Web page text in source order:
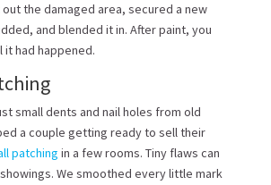
the damaged area, secured a new
and blended it in. After paint, you
it had happened.
small dents and nail holes from old
a couple getting ready to sell their
patching in a few rooms. Tiny flaws can
We smoothed every little mark